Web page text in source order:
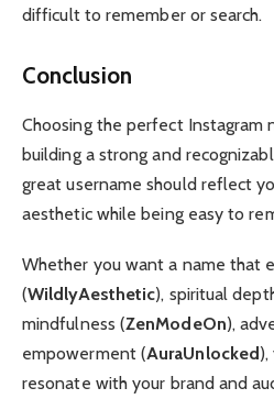
difficult to remember or search.
Conclusion
Choosing the perfect Instagram
building a strong and
great username should reflect
aesthetic while being easy to
Whether you want a name that
(WildlyAesthetic), spiritual
mindfulness (ZenModeOn),
empowerment (AuraUnlocked
resonate with your brand and